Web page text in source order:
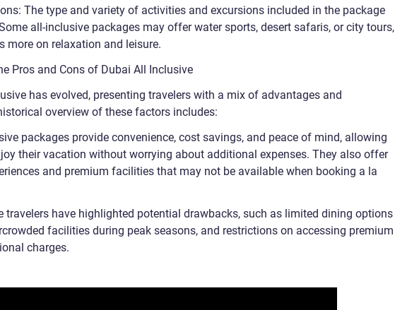
The type and variety of activities and excursions included in the package
all-inclusive packages may offer water sports, desert safaris, or city tours,
more on relaxation and leisure.
Pros and Cons of Dubai All Inclusive
has evolved, presenting travelers with a mix of advantages and
overview of these factors includes:
packages provide convenience, cost savings, and peace of mind, allowing
their vacation without worrying about additional expenses. They also offer
and premium facilities that may not be available when booking a la
travelers have highlighted potential drawbacks, such as limited dining options
facilities during peak seasons, and restrictions on accessing premium
charges.